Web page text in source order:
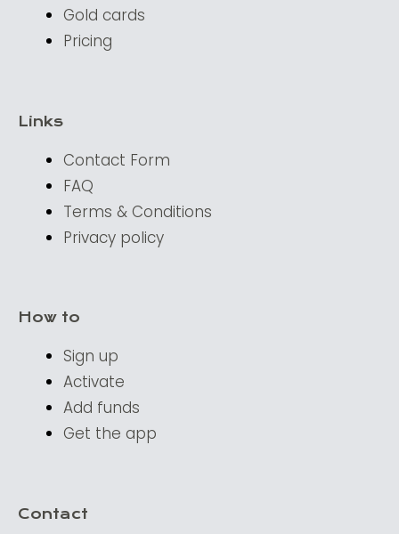
Gold cards
Pricing
Links
Contact Form
FAQ
Terms & Conditions
Privacy policy
How to
Sign up
Activate
Add funds
Get the app
Contact